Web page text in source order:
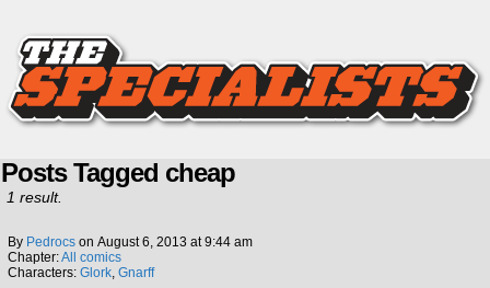
Posts Tagged cheap
1 result.
By Pedrocs on August 6, 2013 at9:44 am
Chapter:All comics
Characters: Glork, Gnarff